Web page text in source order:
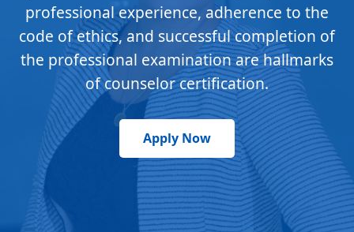
professional experience, adherence to the
code of ethics, and successful completion of
the professional examination are hallmarks
of counselor certification.
Apply Now